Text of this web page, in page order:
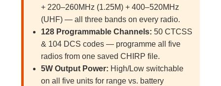
+ 220–260MHz (1.25M) + 400–520MHz
(UHF) — all three bands on every radio.
128 Programmable Channels: 50 CTCSS
& 104 DCS codes — programme all five
radios from one saved CHIRP file.
5W Output Power: High/Low switchable
on all five units for range vs. battery